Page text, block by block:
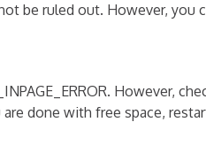
be ruled out. However, you
However,
done with free space,